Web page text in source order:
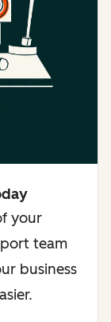
your
team
business